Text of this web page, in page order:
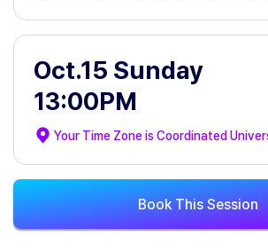
Oct.15 Sunday
13:00PM
Your Time Zone isCoordinated
Book This Session